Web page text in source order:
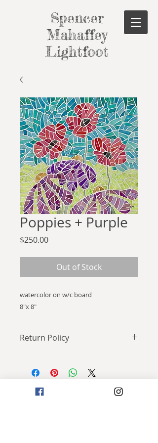
Spencer
Mahaffey
Lightfoot
Poppies + Purple
$250.00Price
Out of Stock
watercolor on w/c board
8"x 8"
Return Policy